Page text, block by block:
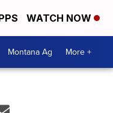
WATCH NOW
Montana Ag More +